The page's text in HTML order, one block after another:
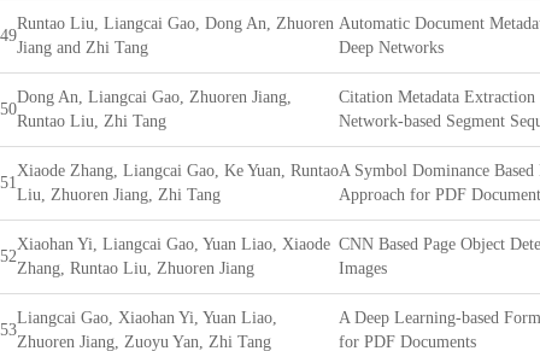
49
Runtao Liu, Liangcai Gao, Dong An, Zhuoren
Jiang and Zhi Tang
Automatic Document
Deep Networks
50
Dong An, Liangcai Gao, Zhuoren Jiang,
Runtao Liu, Zhi Tang
Citation Metadata
Network-based Segment
51
Xiaode Zhang, Liangcai Gao, Ke Yuan, Runtao
Liu, Zhuoren Jiang, Zhi Tang
A Symbol Dominance
Approach for PDF
52
Xiaohan Yi, Liangcai Gao, Yuan Liao, Xiaode
Zhang, Runtao Liu, Zhuoren Jiang
CNN Based Page Object
Images
53
Liangcai Gao, Xiaohan Yi, Yuan Liao,
Zhuoren Jiang, Zuoyu Yan, Zhi Tang
A Deep Learning-based
for PDF Documents